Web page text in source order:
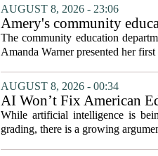
AUGUST 8, 2026 - 23:06
Amery's community
The community education
Amanda Warner presented her
AUGUST 8, 2026 - 00:34
AI Won’t Fix American
While artificial intelligence is
grading, there is a growing